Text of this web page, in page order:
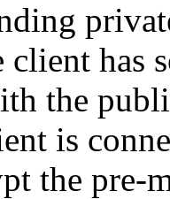
client has
the
is
the pre-